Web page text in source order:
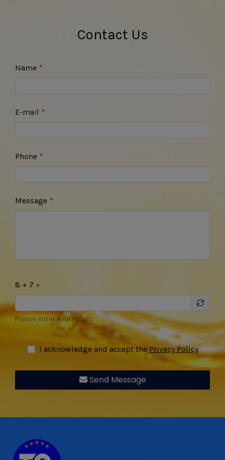
Contact Us
Name
E-mail
Phone
Message
8 + 7 =
Please enter your result.
I acknowledge and accept the Privacy Policy
Send Message